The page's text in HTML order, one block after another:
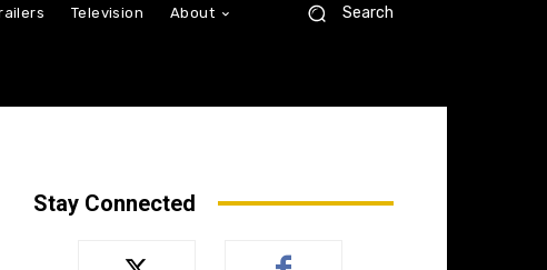
Television About Search
Stay Connected